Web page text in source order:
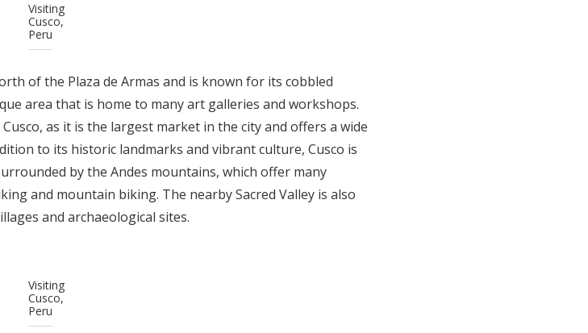
Visiting
Cusco,
Peru
of the Plaza de Armas and is known for its cobbled
area that is home to many art galleries and workshops.
as it is the largest market in the city and offers a wide
to its historic landmarks and vibrant culture, Cusco is
by the Andes mountains, which offer many
and mountain biking. The nearby Sacred Valley is also
and archaeological sites.
Visiting
Cusco,
Peru